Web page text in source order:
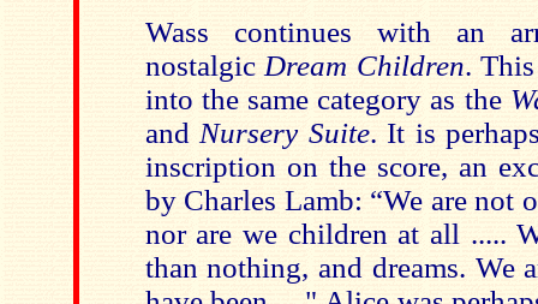
Wass continues with an
nostalgic Dream Children.
into the same category as the
and Nursery Suite. It is
inscription on the score, an
by Charles Lamb: “We are not
nor are we children at all .....
than nothing, and dreams. We